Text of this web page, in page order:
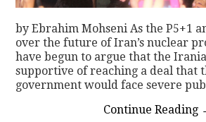
by Ebrahim Mohseni As the P5+1
over the future of Iran’s nuclear
have begun to argue that the
supportive of reaching a deal that
government would face severe
Continue Reading